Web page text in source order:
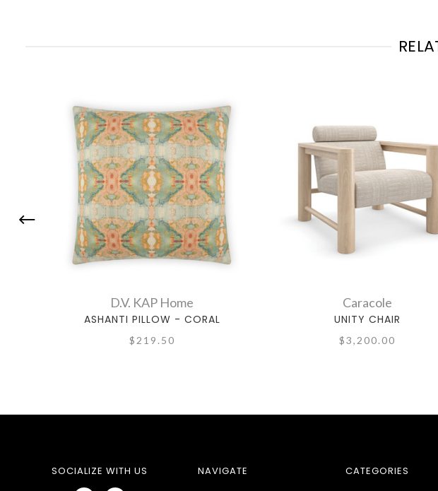
D.V. KAP Home
ASHANTI PILLOW - CORAL
$219.50
Caracole
UNITY CHAIR
$3,200.00
SOCIALIZE WITH US NAVIGATE CATEGORIES